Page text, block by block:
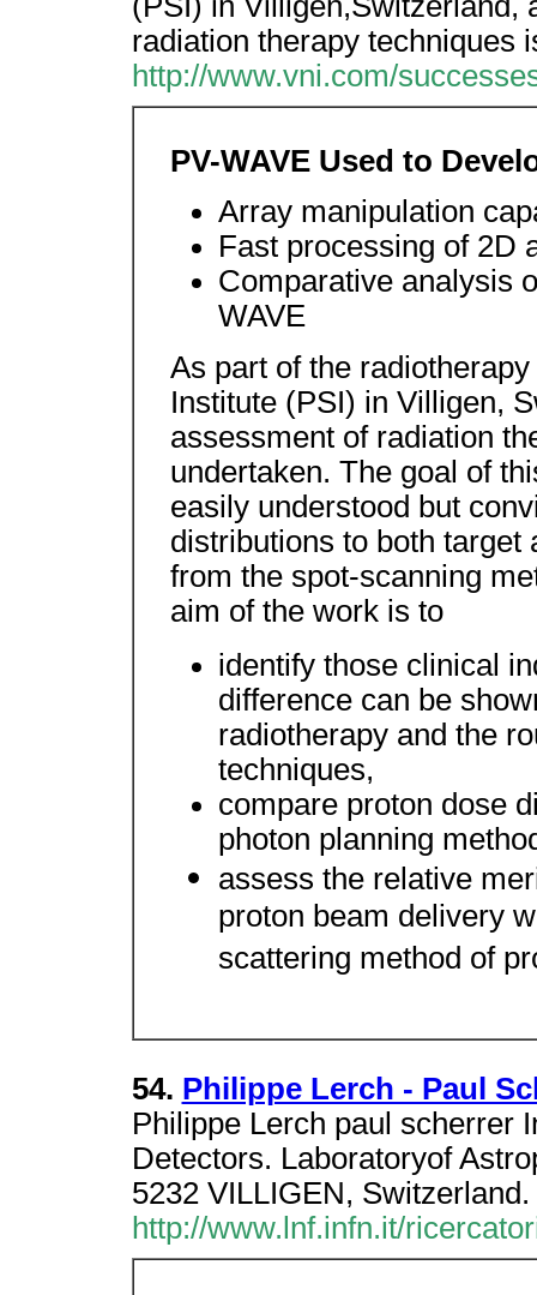
radiation therapy techniques
http://www.vni.com/
PV-WAVE Used to
Array manipulation
Fast processing of 2D
Comparative analysis
WAVE
As part of the
Institute (PSI) in Villigen,
assessment of radiation
undertaken. The goal of
easily understood but
distributions to both
from the spot-scanning
aim of the work is to
identify those clinical
difference can be
radiotherapy and the
techniques,
compare proton dose
photon planning
assess the relative
proton beam delivery
scattering method of
54. Philippe Lerch - Paul
Philippe Lerch paul scherrer
Detectors. Laboratoryof
5232 VILLIGEN, Switzerland.
http://www.lnf.infn.it/